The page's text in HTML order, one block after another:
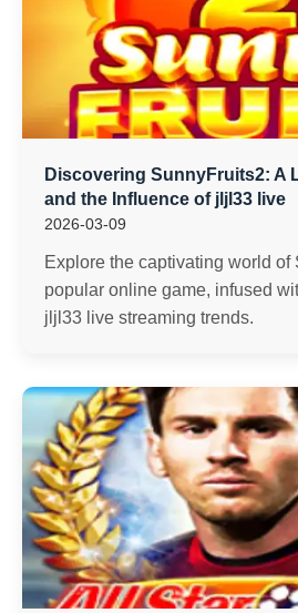
Discovering SunnyFruits2: A
and the Influence of jljl33 live
2026-03-09
Explore the captivating world of
popular online game, infused
jljl33 live streaming trends.